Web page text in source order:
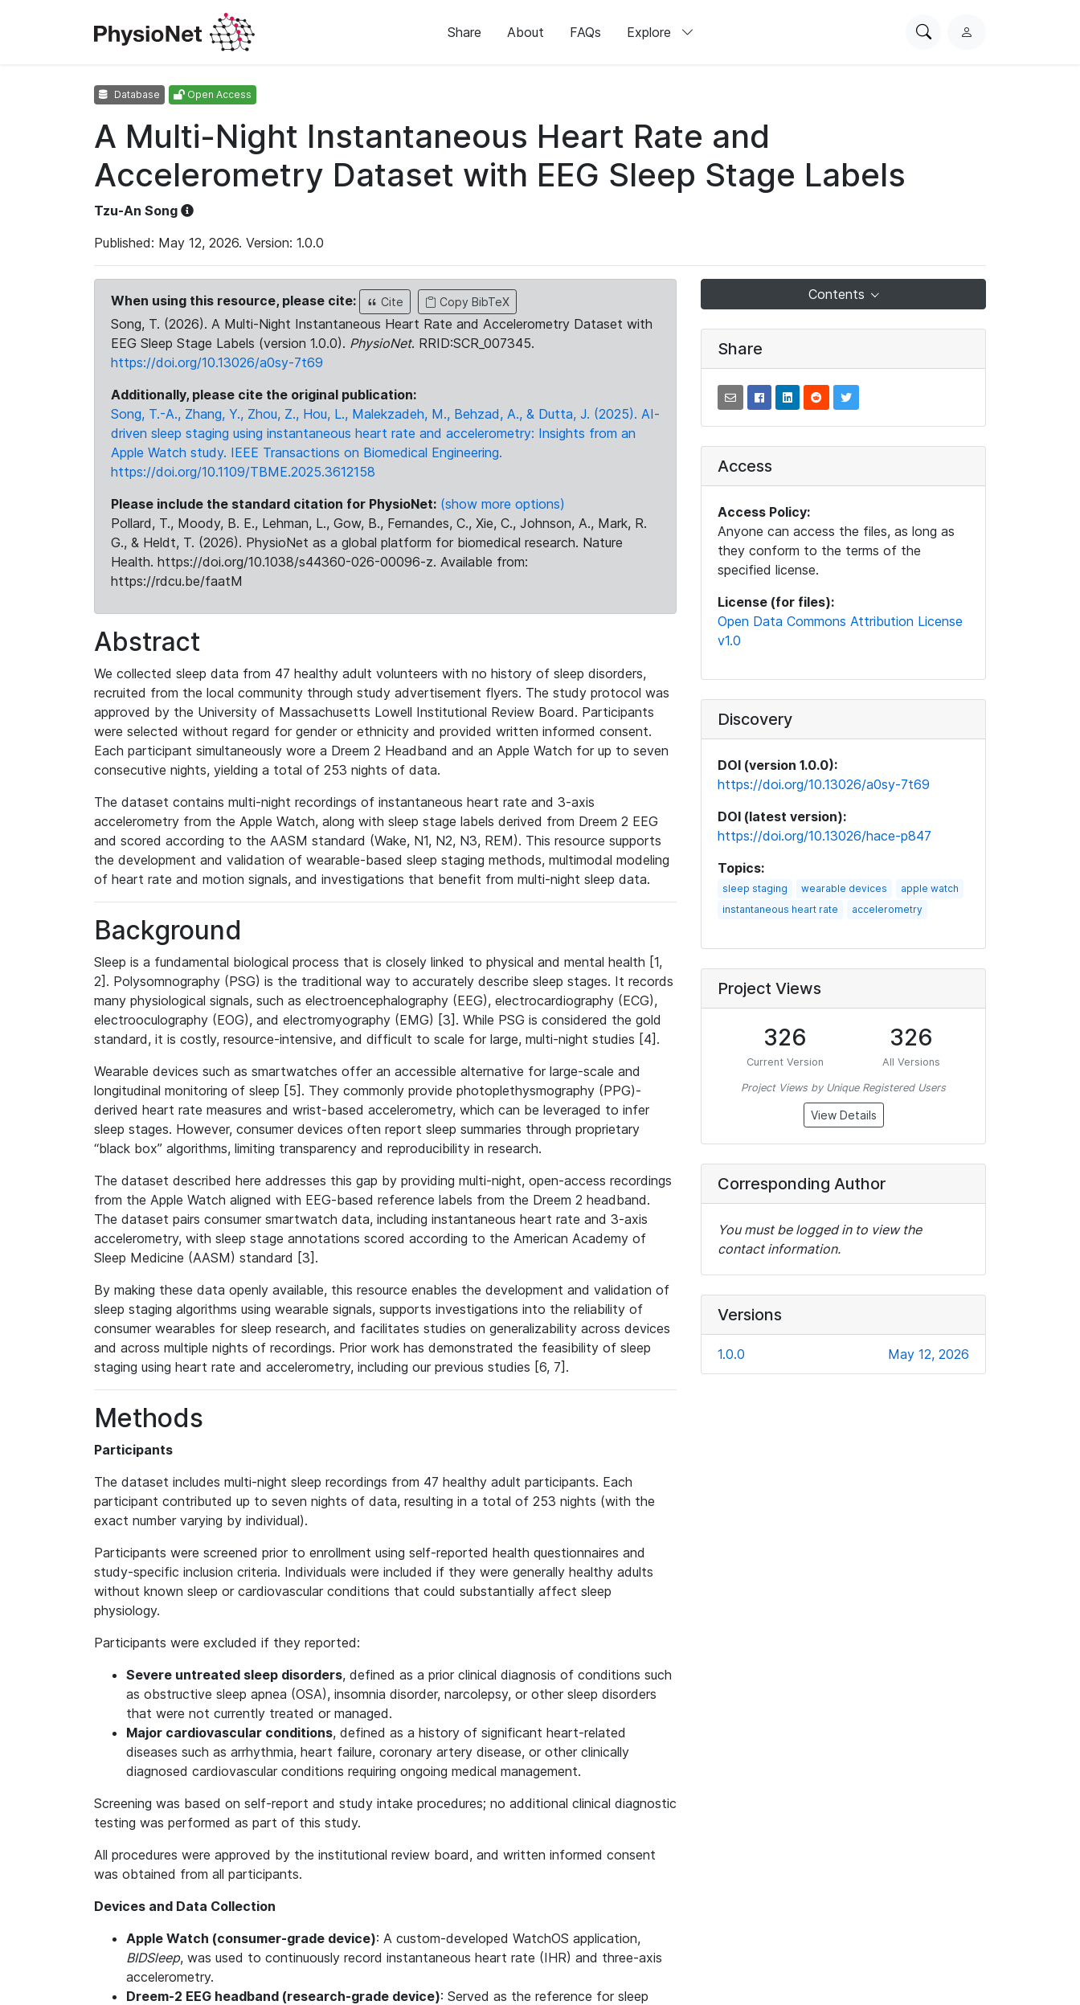
Share About FAQs Explore
SearchL
Database Open Access
A Multi-Night Instantaneous Heart Rate and
Accelerometry Dataset with EEG Sleep Stage Labels
Tzu-An Song
Published: May 12, 2026. Version: 1.0.0
When using this resource, please cite: Cite Copy BibTeX
Song, T. (2026). A Multi-Night Instantaneous Heart Rate and Accelerometry Dataset with
EEG Sleep Stage Labels (version 1.0.0). PhysioNet. RRID:SCR_007345.
https://doi.org/10.13026/a0sy-7t69
Additionally, please cite the original publication:
Song, T.-A., Zhang, Y., Zhou, Z., Hou, L., Malekzadeh, M., Behzad, A., & Dutta, J. (2025). AI-
driven sleep staging using instantaneous heart rate and accelerometry: Insights from an
Apple Watch study. IEEE Transactions on Biomedical Engineering.
https://doi.org/10.1109/TBME.2025.3612158
Please include the standard citation for PhysioNet: (show more options)
Pollard, T., Moody, B. E., Lehman, L., Gow, B., Fernandes, C., Xie, C., Johnson, A., Mark, R.
G., & Heldt, T. (2026). PhysioNet as a global platform for biomedical research. Nature
Health. https://doi.org/10.1038/s44360-026-00096-z. Available from:
https://rdcu.be/faatM
Abstract
We collected sleep data from 47 healthy adult volunteers with no history of sleep disorders,
recruited from the local community through study advertisement flyers. The study protocol was
approved by the University of Massachusetts Lowell Institutional Review Board. Participants
were selected without regard for gender or ethnicity and provided written informed consent.
Each participant simultaneously wore a Dreem 2 Headband and an Apple Watch for up to seven
consecutive nights, yielding a total of 253 nights of data.
The dataset contains multi-night recordings of instantaneous heart rate and 3-axis
accelerometry from the Apple Watch, along with sleep stage labels derived from Dreem 2 EEG
and scored according to the AASM standard (Wake, N1, N2, N3, REM). This resource supports
the development and validation of wearable-based sleep staging methods, multimodal modeling
of heart rate and motion signals, and investigations that benefit from multi-night sleep data.
Background
Sleep is a fundamental biological process that is closely linked to physical and mental health [1,
2]. Polysomnography (PSG) is the traditional way to accurately describe sleep stages. It records
many physiological signals, such as electroencephalography (EEG), electrocardiography (ECG),
electrooculography (EOG), and electromyography (EMG) [3]. While PSG is considered the gold
standard, it is costly, resource-intensive, and difficult to scale for large, multi-night studies [4].
Wearable devices such as smartwatches offer an accessible alternative for large-scale and
longitudinal monitoring of sleep [5]. They commonly provide photoplethysmography (PPG)-
derived heart rate measures and wrist-based accelerometry, which can be leveraged to infer
sleep stages. However, consumer devices often report sleep summaries through proprietary
“black box” algorithms, limiting transparency and reproducibility in research.
The dataset described here addresses this gap by providing multi-night, open-access recordings
from the Apple Watch aligned with EEG-based reference labels from the Dreem 2 headband.
The dataset pairs consumer smartwatch data, including instantaneous heart rate and 3-axis
accelerometry, with sleep stage annotations scored according to the American Academy of
Sleep Medicine (AASM) standard [3].
By making these data openly available, this resource enables the development and validation of
sleep staging algorithms using wearable signals, supports investigations into the reliability of
consumer wearables for sleep research, and facilitates studies on generalizability across devices
and across multiple nights of recordings. Prior work has demonstrated the feasibility of sleep
staging using heart rate and accelerometry, including our previous studies [6, 7].
Methods
Participants
The dataset includes multi-night sleep recordings from 47 healthy adult participants. Each
participant contributed up to seven nights of data, resulting in a total of 253 nights (with the
exact number varying by individual).
Participants were screened prior to enrollment using self-reported health questionnaires and
study-specific inclusion criteria. Individuals were included if they were generally healthy adults
without known sleep or cardiovascular conditions that could substantially affect sleep
physiology.
Participants were excluded if they reported:
Severe untreated sleep disorders, defined as a prior clinical diagnosis of conditions such
as obstructive sleep apnea (OSA), insomnia disorder, narcolepsy, or other sleep disorders
that were not currently treated or managed.
Major cardiovascular conditions, defined as a history of significant heart-related
diseases such as arrhythmia, heart failure, coronary artery disease, or other clinically
diagnosed cardiovascular conditions requiring ongoing medical management.
Screening was based on self-report and study intake procedures; no additional clinical diagnostic
testing was performed as part of this study.
All procedures were approved by the institutional review board, and written informed consent
was obtained from all participants.
Devices and Data Collection
Apple Watch (consumer-grade device): A custom-developed WatchOS application,
BIDSleep, was used to continuously record instantaneous heart rate (IHR) and three-axis
accelerometry.
Dreem-2 EEG headband (research-grade device): Served as the reference for sleep
Contents
Share
Access
Access Policy:
Anyone can access the files, as long as
they conform to the terms of the
specified license.
License (for files):
Open Data Commons Attribution License
v1.0
Discovery
DOI (version 1.0.0):
https://doi.org/10.13026/a0sy-7t69
DOI (latest version):
https://doi.org/10.13026/hace-p847
Topics:
sleep staging wearable devices
apple watch
instantaneous heart rate
accelerometry
Project Views
326
Current Version
326
All Versions
Project Views by Unique Registered Users
View Details
Corresponding Author
You must be logged in to view the
contact information.
Versions
1.0.0 May 12, 2026